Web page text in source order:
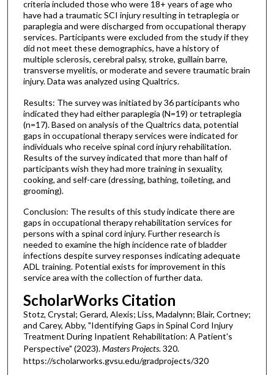
criteria included those who were 18+ years of age who
have had a traumatic SCI injury resulting in tetraplegia or
paraplegia and were discharged from occupational therapy
services. Participants were excluded from the study if they
did not meet these demographics, have a history of
multiple sclerosis, cerebral palsy, stroke, guillain barre,
transverse myelitis, or moderate and severe traumatic brain
injury. Data was analyzed using Qualtrics.
Results: The survey was initiated by 36 participants who
indicated they had either paraplegia (N=19) or tetraplegia
(n=17). Based on analysis of the Qualtrics data, potential
gaps in occupational therapy services were indicated for
individuals who receive spinal cord injury rehabilitation.
Results of the survey indicated that more than half of
participants wish they had more training in sexuality,
cooking, and self-care (dressing, bathing, toileting, and
grooming).
Conclusion: The results of this study indicate there are
gaps in occupational therapy rehabilitation services for
persons with a spinal cord injury. Further research is
needed to examine the high incidence rate of bladder
infections despite survey responses indicating adequate
ADL training. Potential exists for improvement in this
service area with the collection of further data.
ScholarWorks Citation
Stotz, Crystal; Gerard, Alexis; Liss, Madalynn; Blair, Cortney;
and Carey, Abby, "Identifying Gaps in Spinal Cord Injury
Treatment During Inpatient Rehabilitation: A Patient's
Perspective" (2023).Masters Projects. 320.
https://scholarworks.gvsu.edu/gradprojects/320